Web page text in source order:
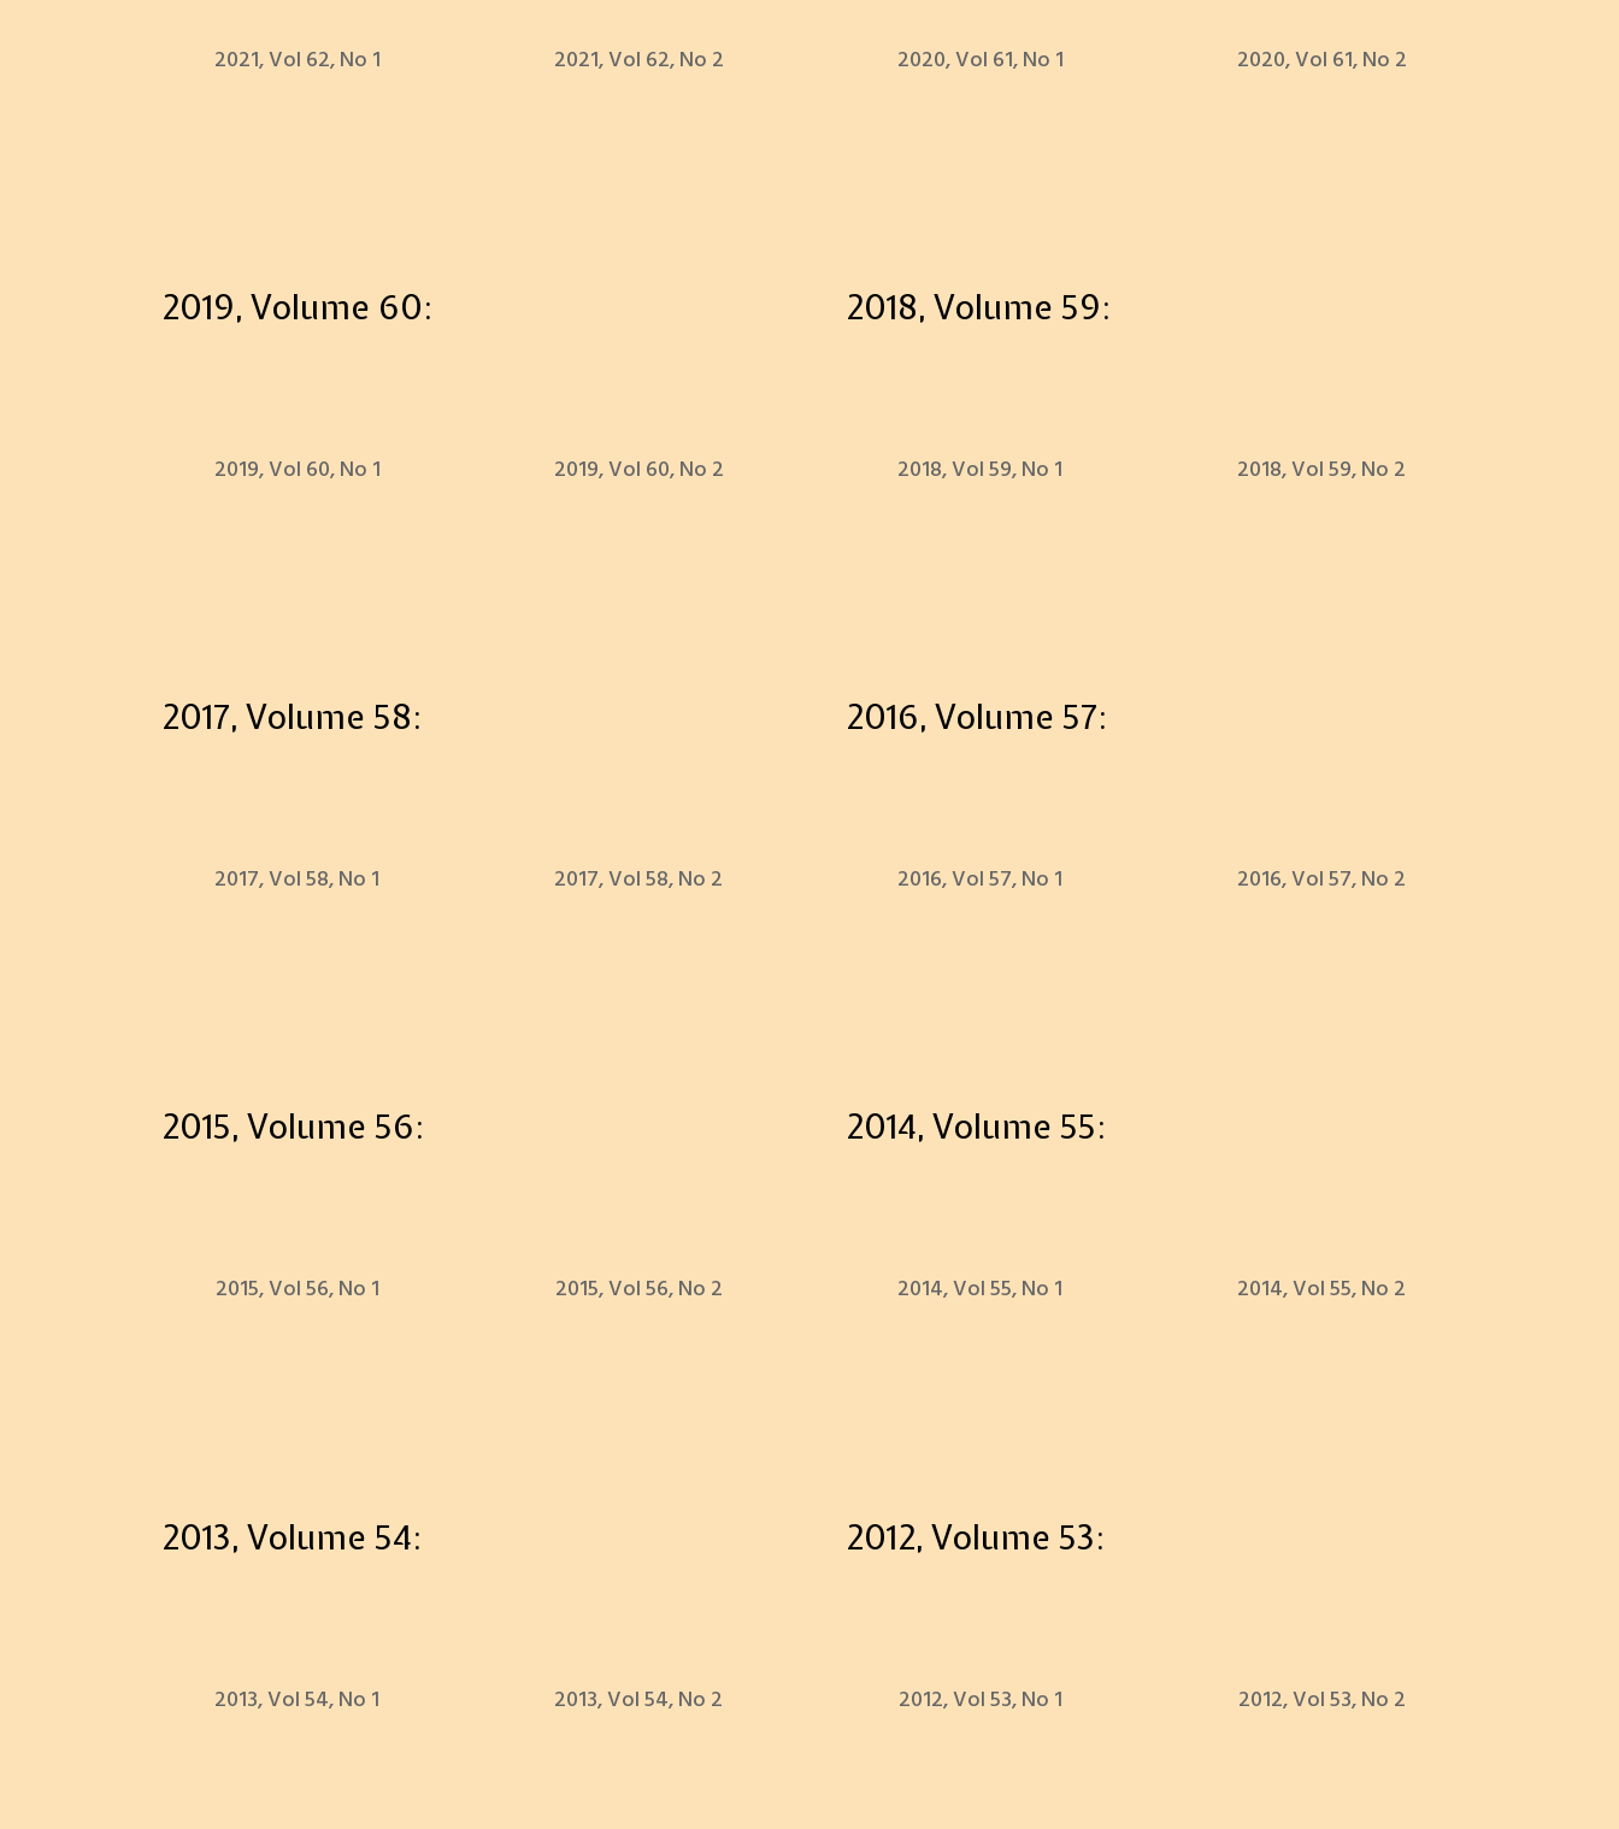
2021, Vol 62, No 1 2021, Vol 62, No 2 2020, Vol 61, No 1 2020, Vol 61, No 2
2019, Volume 60: 2018, Volume 59:
2019, Vol 60, No 1 2019, Vol 60, No 2 2018, Vol 59, No 1 2018, Vol 59, No 2
2017, Volume 58: 2016, Volume 57:
2017, Vol 58, No 1 2017, Vol 58, No 2 2016, Vol 57, No 1 2016, Vol 57, No 2
2015, Volume 56: 2014, Volume 55:
2015, Vol 56, No 1 2015, Vol 56, No 2 2014, Vol 55, No 1 2014, Vol 55, No 2
2013, Volume 54: 2012, Volume 53:
2013, Vol 54, No 1 2013, Vol 54, No 2 2012, Vol 53, No 1 2012, Vol 53, No 2